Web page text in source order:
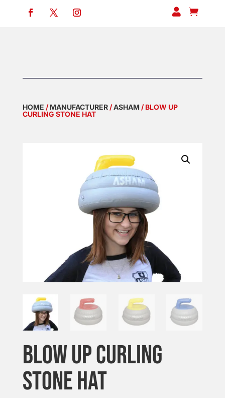
 
HOME /MANUFACTURER/ASHAM/ BLOW UP
CURLING STONE HAT
BLOW UP CURLING
STONE HAT